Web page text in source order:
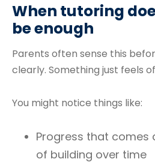
When tutoring
be enough
Parents often sense this
clearly. Something just feels
You might notice things like:
Progress that comes
of building over time